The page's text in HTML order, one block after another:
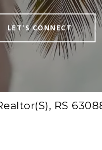
LET'S CONNECT
RS